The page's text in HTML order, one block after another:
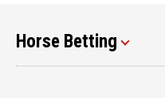
Horse Betting